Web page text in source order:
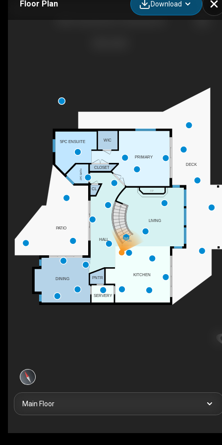
Floor Plan Download
DN
F/P
LIVING
HALL
PRIMARY
5PC ENSUITE WIC
PNTR
SERVERY
CL
CLOSET
2PC BATH
DINING
KITCHEN
DECK
PATIO
Main Floor